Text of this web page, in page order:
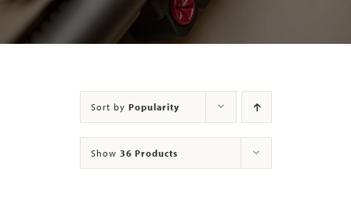
Contact
Sort by Popularity
Show 36 Products